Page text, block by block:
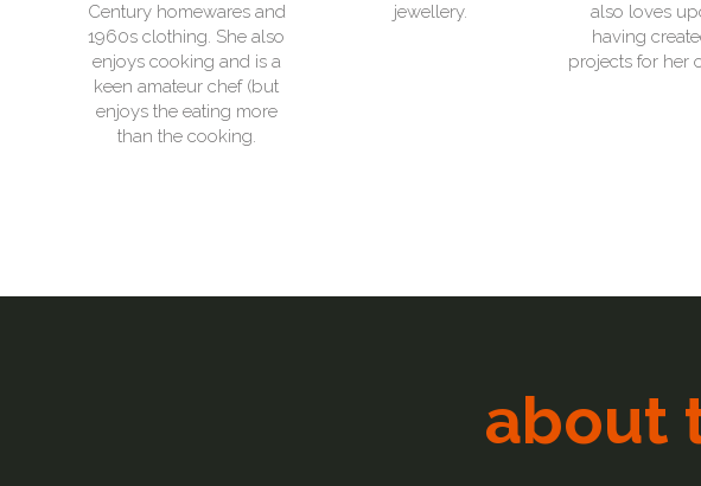
jewellery.
also loves upcycling,
projects for her own home!